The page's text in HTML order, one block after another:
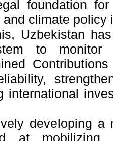
foundation
climate policy
Uzbekistan
to
international
developing a
at mobilizing